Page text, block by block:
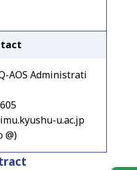
AOS Administrati
u.ac.jp
@)